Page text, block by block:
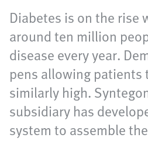
Diabetes is on the rise
around ten million
disease every year.
pens allowing patients
similarly high.
subsidiary has
system to assemble